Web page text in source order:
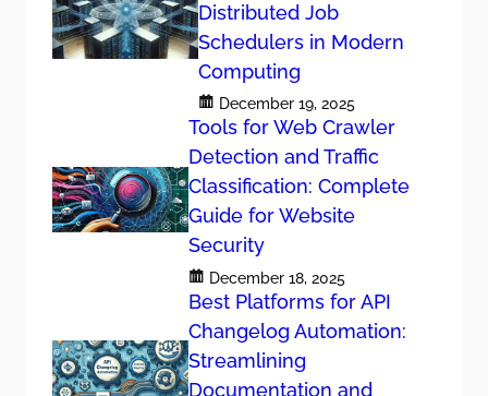
Distributed Job
Schedulers in Modern
Computing
December 19, 2025
Tools for Web Crawler
Detection and Traffic
Classification: Complete
Guide for Website
Security
December 18, 2025
Best Platforms for API
Changelog Automation:
Streamlining
Documentation and